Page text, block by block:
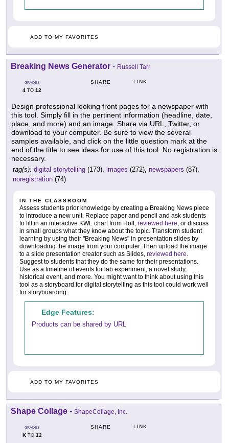
ADD TO MY FAVORITES
Breaking News Generator - Russell Tarr
GRADES
4 TO 12
SHARE LINK
Design professional looking front pages for a newspaper with
this tool. Simply fill in the pertinent information (headline, date,
place, and more) and an image. Share via URL, Twitter, or
download to your computer. Be sure to view the several
samples available, and click on the little question mark at the
end of the title to see ideas for use of this tool. No registration is
necessary.
tag(s): digital storytelling (173), images (272), newspapers (87),
noregistration (74)
IN THE CLASSROOM
Assess students prior knowledge by creating a Breaking News piece
to introduce a new unit. Replace paper and pencil and ask students
to fill in an interactive KWL chart from Holt, reviewed here, or discuss
in small groups what they know about the topic. Transform student
learning by using their "Breaking News" in presentation slides by
downloading the image from your computer. Then upload the image
to a slide presentation creator such as Slides, reviewed here.
Suggest to students that they do the same for their presentations.
Use as a timeline of events for lab experiment, a novel study,
historical event, and more. You might want to think about using this
tool as a storyboard for digital storytelling as this tool could work well
for storyboarding.
Edge Features:
Products can be shared by URL
ADD TO MY FAVORITES
Shape Collage - ShapeCollage, Inc.
GRADES
KTO 12
SHARE LINK